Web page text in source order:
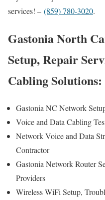
services! – (859) 780-3020.
Gastonia North
Setup, Repair
Cabling Solutions:
Gastonia NC Network
Voice and Data Cabling
Network Voice and Data
Contractor
Gastonia Network Router
Providers
Wireless WiFi Setup,